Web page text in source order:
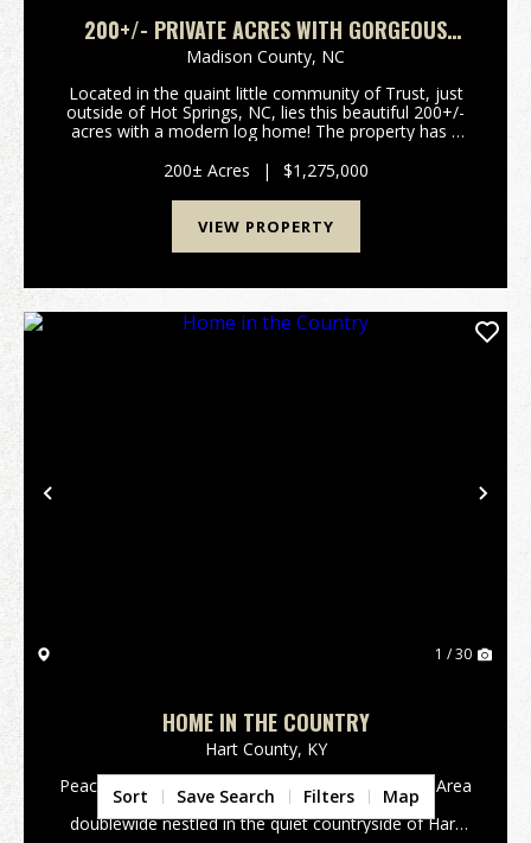
200+/- PRIVATE ACRES WITH GORGEOUS
CABIN!
Madison County, NC
Located in the quaint little community of Trust, just
outside of Hot Springs, NC, lies this beautiful 200+/-
acres with a modern log home! The property has a
overlooking the beautiful Charlotte Branch, that ...
200± Acres | $1,275,000
VIEW PROPERTY
Previous
1 / 30
HOME IN THE COUNTRY
Hart County, KY
Peaceful Country Living in Hart County - Monroe Area
Welcome home to this 3-bedroom, 2-bath
doublewide nestled in the quiet countryside of Hart
Sort Save Search Filters Map